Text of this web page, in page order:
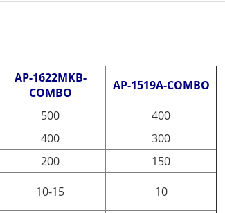
AP-1622MKB-
COMBO
AP-1519A-COMBO
500
400
400
300
200
150
10-15
10